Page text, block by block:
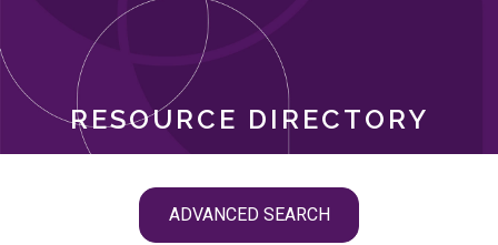
RESOURCE DIRECTORY
ADVANCED SEARCH